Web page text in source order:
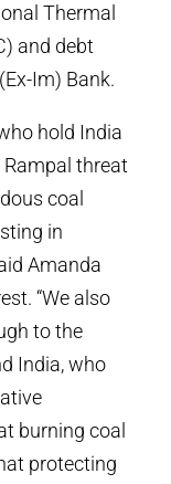
Thermal
and debt
Im) Bank.
hold India
threat
coal
in
Amanda
“We also
to the
India, who
burning coal
protecting